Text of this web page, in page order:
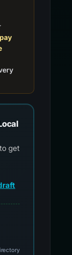
get
reporting